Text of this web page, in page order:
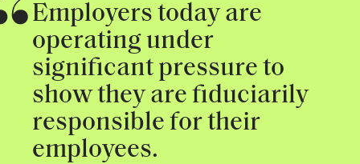
Employers today are
operating under
significant pressure to
show they are fiduciarily
responsible for their
employees.